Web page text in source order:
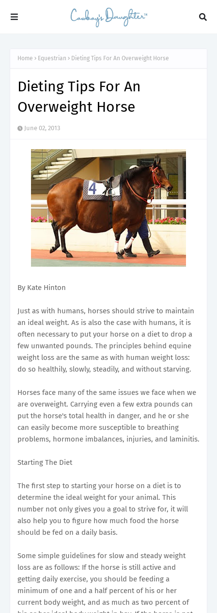
Home Equestrian Dieting Tips For An Overweight Horse
Dieting Tips For An
Overweight Horse
June 02, 2013
By Kate Hinton
Just as with humans, horses should strive to maintain
an ideal weight. As is also the case with humans, it is
often necessary to put your horse on a diet to drop a
few unwanted pounds. The principles behind equine
weight loss are the same as with human weight loss:
do so healthily, slowly, steadily, and without starving.
Horses face many of the same issues we face when we
are overweight. Carrying even a few extra pounds can
put the horse's total health in danger, and he or she
can easily become more susceptible to breathing
problems, hormone imbalances, injuries, and laminitis.
Starting The Diet
The first step to starting your horse on a diet is to
determine the ideal weight for your animal. This
number not only gives you a goal to strive for, it will
also help you to figure how much food the horse
should be fed on a daily basis.
Some simple guidelines for slow and steady weight
loss are as follows: If the horse is still active and
getting daily exercise, you should be feeding a
minimum of one and a half percent of his or her
current body weight, and as much as two percent of